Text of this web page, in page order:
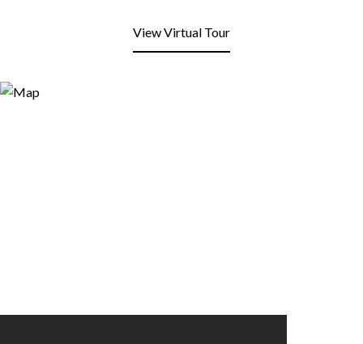
View Virtual Tour